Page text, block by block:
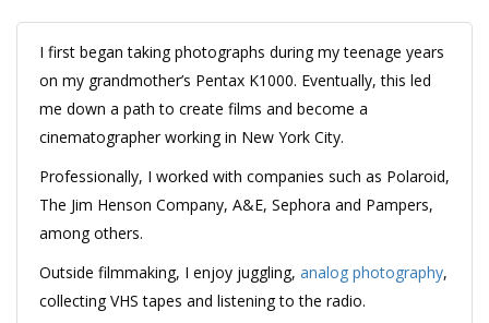
I first began taking photographs during my teenage years
on my grandmother’s Pentax K1000. Eventually, this led
me down a path to create films and become a
cinematographer working in New York City.
Professionally, I worked with companies such as Polaroid,
The Jim Henson Company, A&E, Sephora and Pampers,
among others.
Outside filmmaking, I enjoy juggling, analog photography,
collecting VHS tapes and listening to the radio.